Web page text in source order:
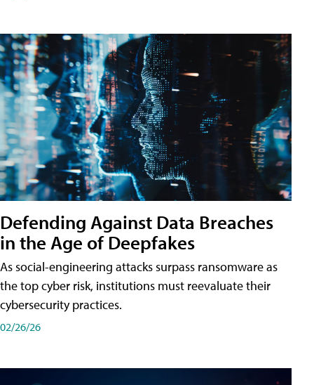
Defending Against Data Breaches
in the Age of Deepfakes
As social-engineering attacks surpass ransomware as
the top cyber risk, institutions must reevaluate their
cybersecurity practices.
02/26/26